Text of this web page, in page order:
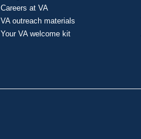
Careers at VA
VA outreach materials
Your VA welcome kit